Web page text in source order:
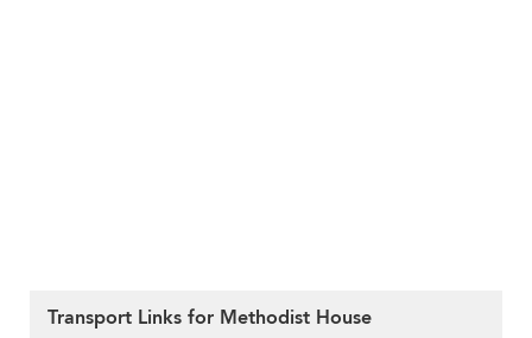
Transport Links for Methodist House